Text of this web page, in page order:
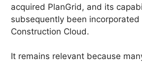
acquired PlanGrid, and its
subsequently been
Construction Cloud.
It remains relevant because